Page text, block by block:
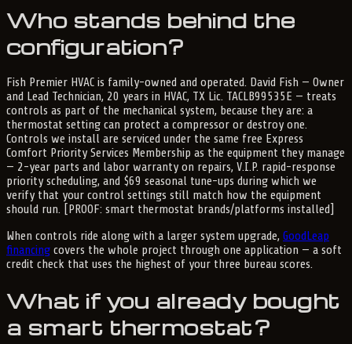
Who stands behind the
configuration?
Fish Premier HVAC is family-owned and operated. David Fish — Owner
and Lead Technician, 20 years in HVAC, TX Lic. TACLB99535E — treats
controls as part of the mechanical system, because they are: a
thermostat setting can protect a compressor or destroy one.
Controls we install are serviced under the same free Express
Comfort Priority Services Membership as the equipment they manage
— 2-year parts and labor warranty on repairs, V.I.P. rapid-response
priority scheduling, and $69 seasonal tune-ups during which we
verify that your control settings still match how the equipment
should run. [PROOF: smart thermostat brands/platforms installed]
When controls ride along with a larger system upgrade, GoodLeap
financing covers the whole project through one application — a soft
credit check that uses the highest of your three bureau scores.
What if you already bought
a smart thermostat?